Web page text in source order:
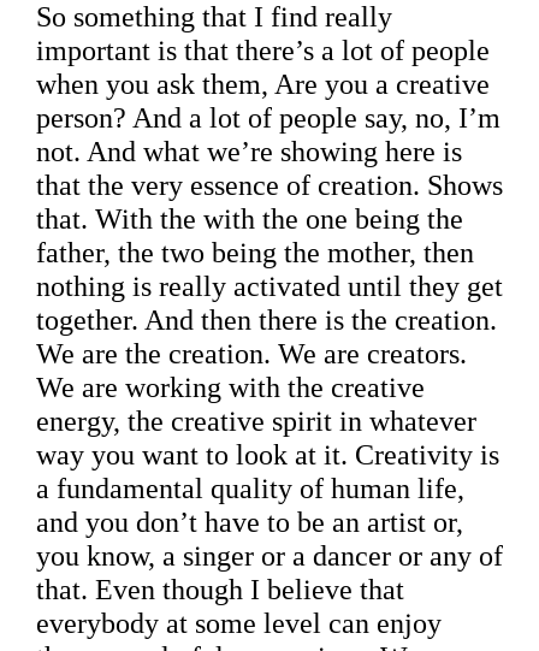
So something that I find really
important is that there’s a lot of people
when you ask them, Are you a creative
person? And a lot of people say, no, I’m
not. And what we’re showing here is
that the very essence of creation. Shows
that. With the with the one being the
father, the two being the mother, then
nothing is really activated until they get
together. And then there is the creation.
We are the creation. We are creators.
We are working with the creative
energy, the creative spirit in whatever
way you want to look at it. Creativity is
a fundamental quality of human life,
and you don’t have to be an artist or,
you know, a singer or a dancer or any of
that. Even though I believe that
everybody at some level can enjoy